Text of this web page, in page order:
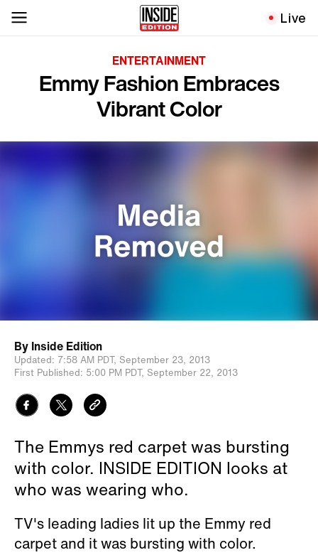
Live
ENTERTAINMENT
Emmy Fashion Embraces
Vibrant Color
By Inside Edition
Updated: 7:58 AM PDT, September 23, 2013
First Published: 5:00 PM PDT, September 22, 2013
The Emmys red carpet was bursting
with color. INSIDE EDITION looks at
who was wearing who.
TV's leading ladies lit up the Emmy red
carpet and it was bursting with color.